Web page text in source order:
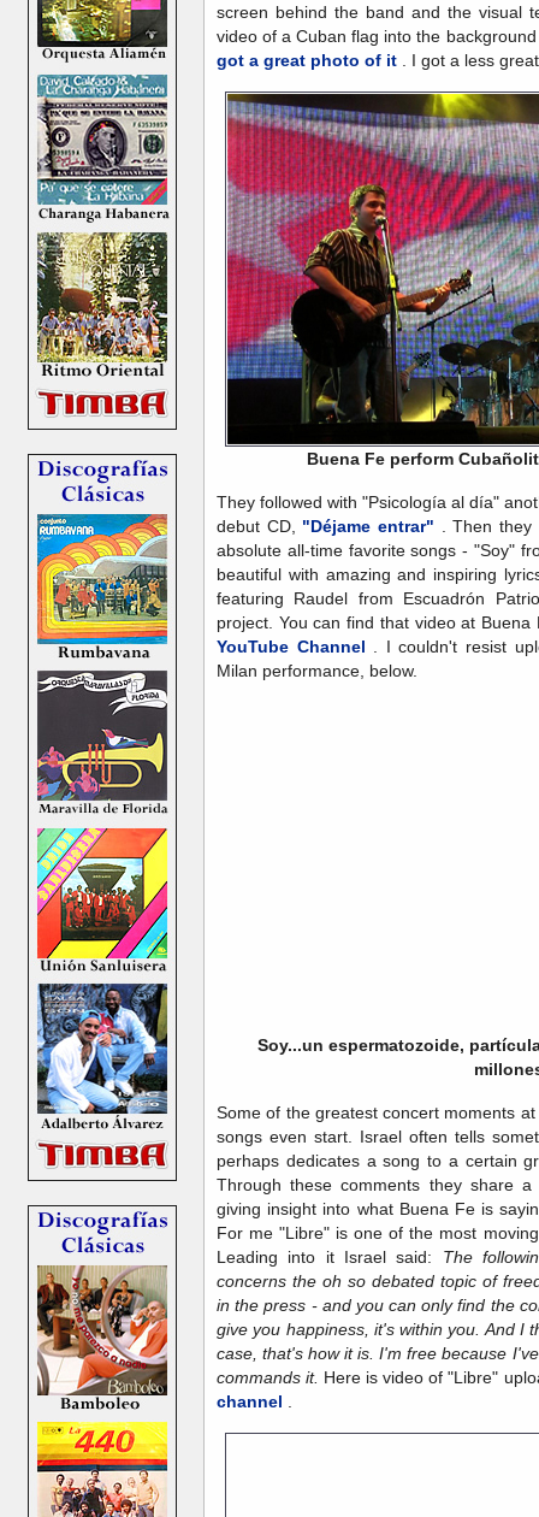
screen behind the band and the visual
video of a Cuban flag into the
got a great photo of it . I got a less
Buena Fe perform
They followed with "Psicología al día"
debut CD, "Déjame entrar" . Then they
absolute all-time favorite songs - "Soy"
beautiful with amazing and inspiring
featuring Raudel from Escuadrón
project. You can find that video at
YouTube Channel . I couldn't resist
Milan performance, below.
Soy...un espermatozoide,
Some of the greatest concert moments
songs even start. Israel often tells
perhaps dedicates a song to a certain
Through these comments they share
giving insight into what Buena Fe is
For me "Libre" is one of the most
Leading into it Israel said: The
concerns the oh so debated topic of
in the press - and you can only find the
give you happiness, it's within you. And I
case, that's how it is. I'm free because
commands it. Here is video of "Libre"
channel